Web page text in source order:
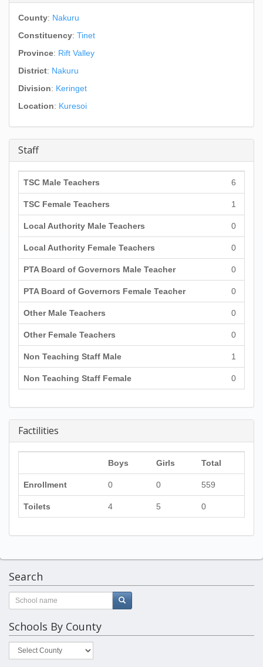
County: Nakuru
Constituency: Tinet
Province: Rift Valley
District: Nakuru
Division: Keringet
Location: Kuresoi
Staff
TSC Male Teachers 6
TSC Female Teachers 1
Local Authority Male Teachers 0
Local Authority Female Teachers 0
PTA Board of Governors Male Teacher 0
PTA Board of Governors Female Teacher 0
Other Male Teachers 0
Other Female Teachers 0
Non Teaching Staff Male 1
Non Teaching Staff Female 0
Factilities
Boys Girls Total
Enrollment 0 0 559
Toilets 4 5 0
Search
Schools By County